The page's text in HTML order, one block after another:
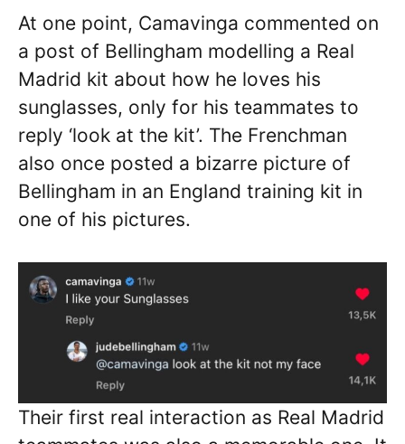
At one point, Camavinga commented on
a post of Bellingham modelling a Real
Madrid kit about how he loves his
sunglasses, only for his teammates to
reply ‘look at the kit’. The Frenchman
also once posted a bizarre picture of
Bellingham in an England training kit in
one of his pictures.
Their first real interaction as Real Madrid